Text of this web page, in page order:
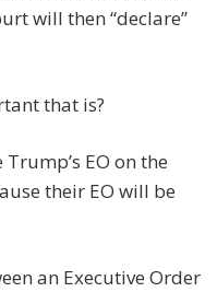
will then “declare”
that is?
EO on the
their EO will be
an Executive Order